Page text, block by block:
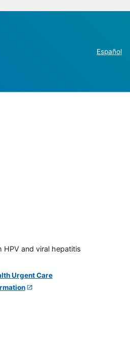
Español
HPV and viral hepatitis